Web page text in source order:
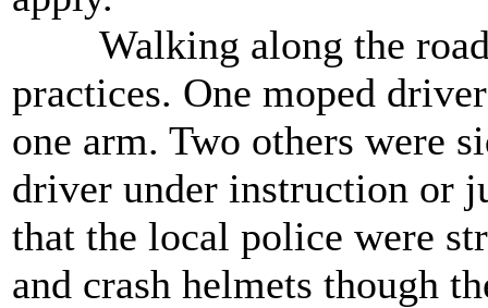
Walking along the road
practices. One moped
one arm. Two others were
driver under instruction or
that the local police were
and crash helmets though